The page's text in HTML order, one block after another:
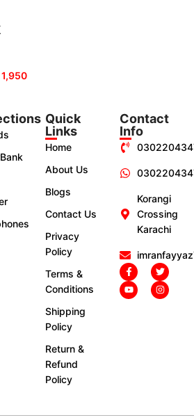
1,950
Quick
Links
Home
About Us
Blogs
Contact Us
Privacy
Policy
Terms &
Conditions
Shipping
Policy
Return &
Refund
Policy
Contact
Info
Korangi
Crossing
Karachi